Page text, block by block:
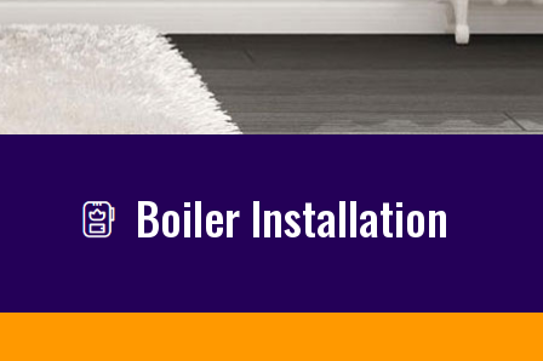
Boiler Installation